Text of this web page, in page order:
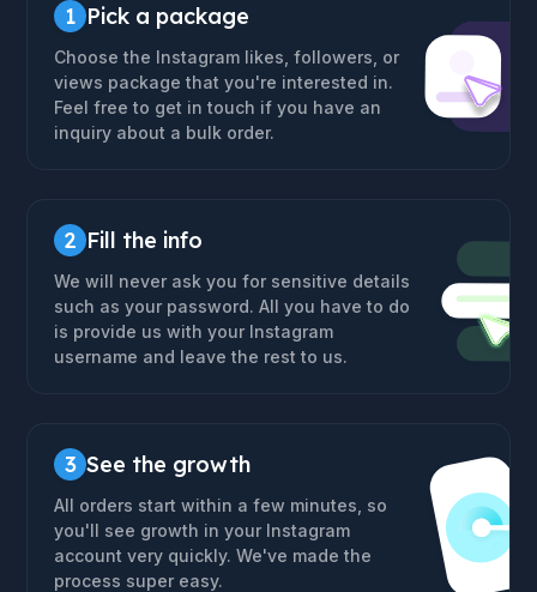
1 Pick a package
Choose the Instagram likes, followers, or
views package that you're interested in.
Feel free to get in touch if you have an
inquiry about a bulk order.
2 Fill the info
We will never ask you for sensitive details
such as your password. All you have to do
is provide us with your Instagram
username and leave the rest to us.
3 See the growth
All orders start within a few minutes, so
you'll see growth in your Instagram
account very quickly. We've made the
process super easy.